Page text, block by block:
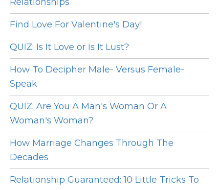
Relationships
Find Love For Valentine's Day!
QUIZ: Is It Love or Is It Lust?
How To Decipher Male- Versus Female-
Speak
QUIZ: Are You A Man's Woman Or A
Woman's Woman?
How Marriage Changes Through The
Decades
Relationship Guaranteed: 10 Little Tricks To